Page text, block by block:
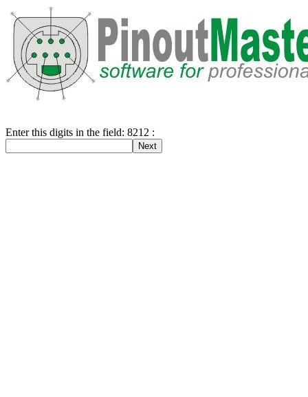
Enter this digits in the field: 8212 :